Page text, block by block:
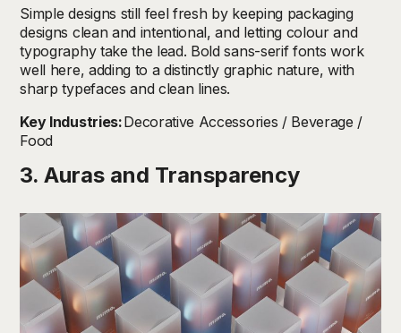
Simple designs still feel fresh by keeping packaging
designs clean and intentional, and letting colour and
typography take the lead. Bold sans-serif fonts work
well here, adding to a distinctly graphic nature, with
sharp typefaces and clean lines.
Key Industries:Decorative Accessories / Beverage /
Food
3. Auras and Transparency